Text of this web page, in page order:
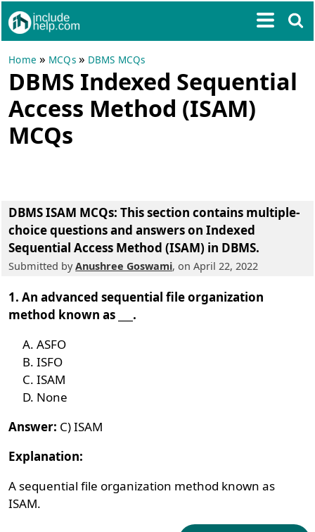
Home » MCQs» DBMS MCQs
DBMS Indexed Sequential
Access Method (ISAM)
MCQs
DBMS ISAM MCQs: This section contains multiple-
choice questions and answers on Indexed
Sequential Access Method (ISAM) in DBMS.
Submitted byAnushree Goswami, on April 22, 2022
1. An advanced sequential file organization
method known as ___.
ASFO
ISFO
ISAM
None
Answer: C) ISAM
Explanation:
A sequential file organization method known as
ISAM.